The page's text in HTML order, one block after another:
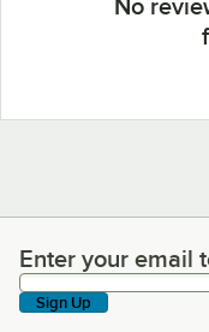
No
Enter your email to
Enter your email
Sign Up